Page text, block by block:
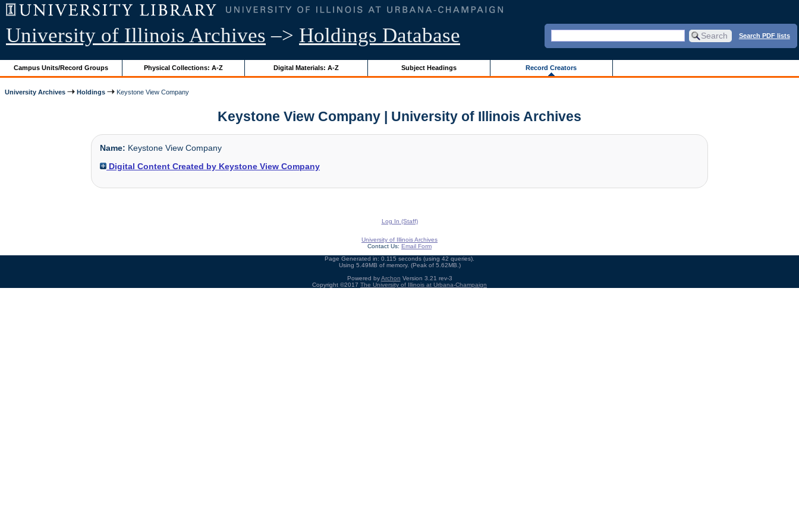
University of Illinois Archives –> Holdings Database Search PDF lists
Campus Units/Record Groups Physical Collections: A-Z Digital Materials: A-Z Subject Headings Record Creators
University Archives Holdings Keystone View Company
Keystone View Company | University of Illinois Archives
Name: Keystone View Company
Digital Content Created by Keystone View Company
Log In (Staff)
University of Illinois Archives
Contact Us: Email Form
Page Generated in: 0.115 seconds (using 42 queries).
Using 5.49MB of memory. (Peak of 5.62MB.)
Powered byArchon Version 3.21 rev-3
Copyright ©2017 The University of Illinois at Urbana-Champaign